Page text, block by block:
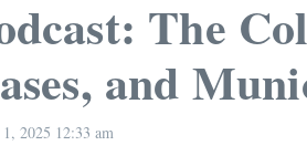
The
and
2025 12:33 am